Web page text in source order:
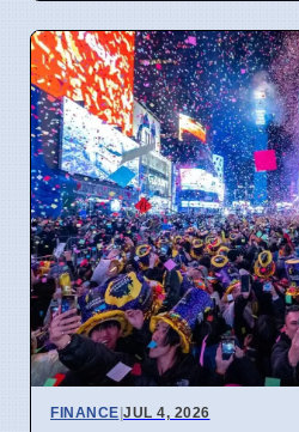
FINANCE|JUL 4, 2026